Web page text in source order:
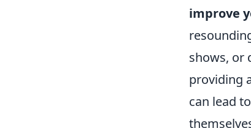
improve
shows, or
providing
can lead